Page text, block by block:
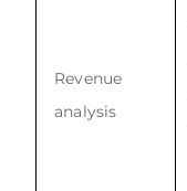
Revenue
analysis